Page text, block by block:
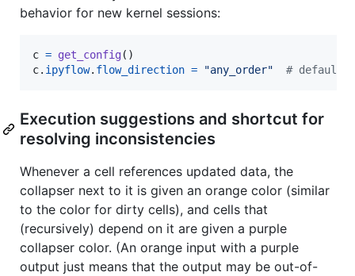
behavior for new kernel sessions:
c = get_config
c. ipyflow. flow_direction = "any_order" # defaults
Execution suggestions and shortcut for
resolving inconsistencies
Whenever a cell references updated data, the
collapser next to it is given an orange color (similar
to the color for dirty cells), and cells that
(recursively) depend on it are given a purple
collapser color. (An orange input with a purple
output just means that the output may be out-of-